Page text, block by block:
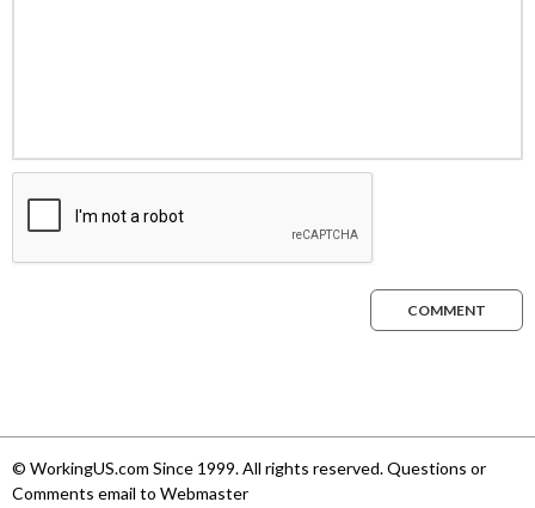
COMMENT
© WorkingUS.com Since 1999. All rights reserved. Questions or
Comments email to Webmaster